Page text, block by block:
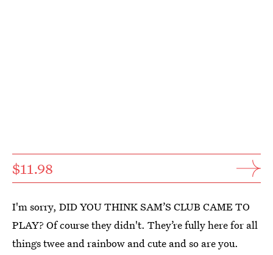
$11.98
I'm sorry, DID YOU THINK SAM’S CLUB CAME TO
PLAY? Of course they didn't. They’re fully here for all
things twee and rainbow and cute and so are you.